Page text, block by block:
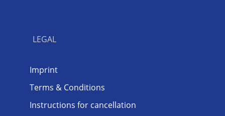
LEGAL
Imprint
Terms & Conditions
Instructions for cancellation